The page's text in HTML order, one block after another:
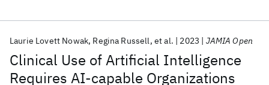
Clinical Use of Artificial Intelligence
Requires AI-capable Organizations
Laurie Lovett Nowak Regina Russell et al. 2023 JAMIA Open
Popular topics
AI Hardware Foundation Models
Machine Learning
Materials Discovery
Quantum Safe
Quantum Software